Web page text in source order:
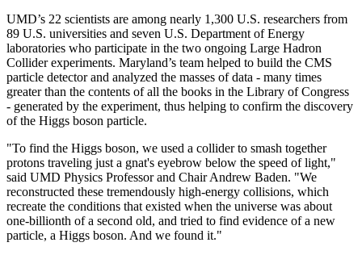
UMD’s 22 scientists are among nearly 1,300 U.S. researchers from
89 U.S. universities and seven U.S. Department of Energy
laboratories who participate in the two ongoing Large Hadron
Collider experiments. Maryland’s team helped to build the CMS
particle detector and analyzed the masses of data - many times
greater than the contents of all the books in the Library of Congress
- generated by the experiment, thus helping to confirm the discovery
of the Higgs boson particle.
"To find the Higgs boson, we used a collider to smash together
protons traveling just a gnat's eyebrow below the speed of light,"
said UMD Physics Professor and Chair Andrew Baden. "We
reconstructed these tremendously high-energy collisions, which
recreate the conditions that existed when the universe was about
one-billionth of a second old, and tried to find evidence of a new
particle, a Higgs boson. And we found it."